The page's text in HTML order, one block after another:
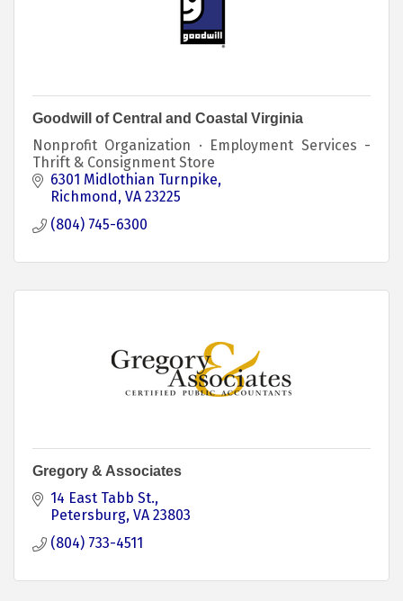
Goodwill of Central and Coastal Virginia
Nonprofit Organization · Employment Services -
Thrift & Consignment Store
6301 Midlothian Turnpike
Richmond VA 23225
(804) 745-6300
Gregory & Associates
14 East Tabb St.
Petersburg VA 23803
(804) 733-4511